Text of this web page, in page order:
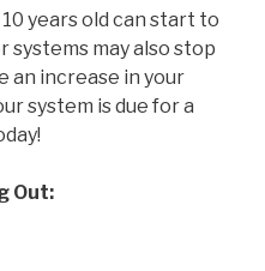
years old can start to
systems may also stop
an increase in your
system is due for a
Out: